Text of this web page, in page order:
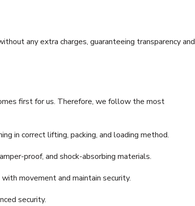
any extra charges, guaranteeing transparency and
first for us. Therefore, we follow the most
in correct lifting, packing, and loading method.
proof, and shock-absorbing materials.
movement and maintain security.
security.